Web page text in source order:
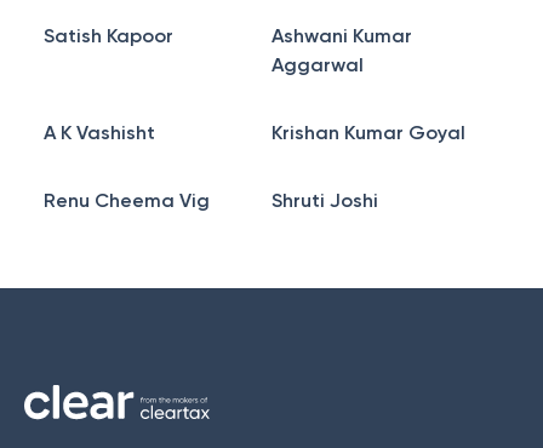
Satish Kapoor
Ashwani Kumar
Aggarwal
A K Vashisht Krishan Kumar Goyal
Renu Cheema Vig Shruti Joshi